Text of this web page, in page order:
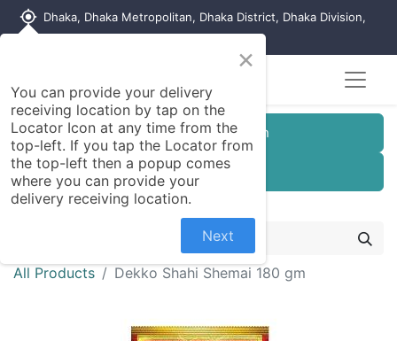
my_location Dhaka, Dhaka Metropolitan, Dhaka District, Dhaka Division,
Customer Registration
Seller Registration
All Products Dekko Shahi Shemai 180 gm
×
You can provide your delivery
receiving location by tap on the
Locator Icon at any time from the
top-left. If you tap the Locator from
the top-left then a popup comes
where you can provide your
delivery receiving location.
Next